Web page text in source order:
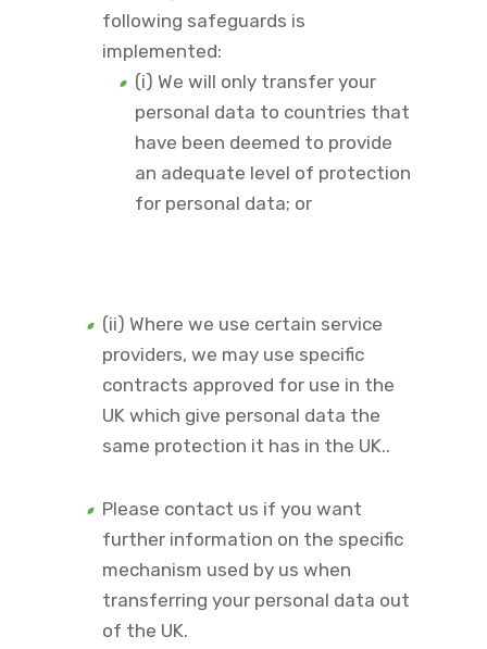
following safeguards is
implemented:
(i) We will only transfer your
personal data to countries that
have been deemed to provide
an adequate level of protection
for personal data; or
(ii) Where we use certain service
providers, we may use specific
contracts approved for use in the
UK which give personal data the
same protection it has in the UK..
Please contact us if you want
further information on the specific
mechanism used by us when
transferring your personal data out
of the UK.